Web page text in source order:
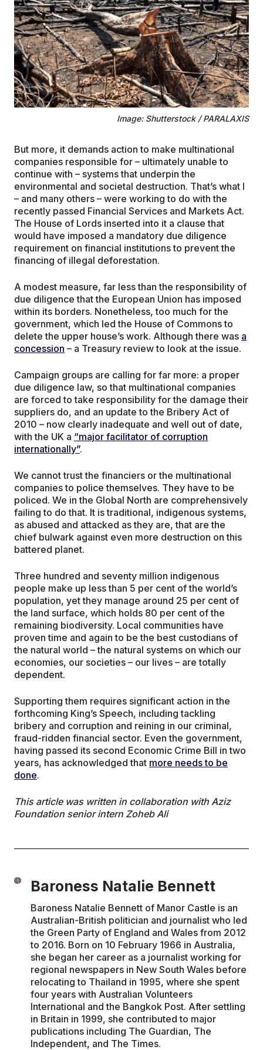
Image: Shutterstock / PARALAXIS
But more, it demands action to make multinational
companies responsible for – ultimately unable to
continue with – systems that underpin the
environmental and societal destruction. That’s what I
– and many others – were working to do with the
recently passed Financial Services and Markets Act.
The House of Lords inserted into it a clause that
would have imposed a mandatory due diligence
requirement on financial institutions to prevent the
financing of illegal deforestation.
A modest measure, far less than the responsibility of
due diligence that the European Union has imposed
within its borders. Nonetheless, too much for the
government, which led the House of Commons to
delete the upper house’s work. Although there was a
concession – a Treasury review to look at the issue.
Campaign groups are calling for far more: a proper
due diligence law, so that multinational companies
are forced to take responsibility for the damage their
suppliers do, and an update to the Bribery Act of
2010 – now clearly inadequate and well out of date,
with the UK a “major facilitator of corruption
internationally”.
We cannot trust the financiers or the multinational
companies to police themselves. They have to be
policed. We in the Global North are comprehensively
failing to do that. It is traditional, indigenous systems,
as abused and attacked as they are, that are the
chief bulwark against even more destruction on this
battered planet.
Three hundred and seventy million indigenous
people make up less than 5 per cent of the world’s
population, yet they manage around 25 per cent of
the land surface, which holds 80 per cent of the
remaining biodiversity. Local communities have
proven time and again to be the best custodians of
the natural world – the natural systems on which our
economies, our societies – our lives – are totally
dependent.
Supporting them requires significant action in the
forthcoming King’s Speech, including tackling
bribery and corruption and reining in our criminal,
fraud-ridden financial sector. Even the government,
having passed its second Economic Crime Bill in two
years, has acknowledged that more needs to be
done.
This article was written in collaboration with Aziz
Foundation senior intern Zoheb Ali
Baroness Natalie Bennett
Baroness Natalie Bennett of Manor Castle is an
Australian-British politician and journalist who led
the Green Party of England and Wales from 2012
to 2016. Born on 10 February 1966 in Australia,
she began her career as a journalist working for
regional newspapers in New South Wales before
relocating to Thailand in 1995, where she spent
four years with Australian Volunteers
International and the Bangkok Post. After settling
in Britain in 1999, she contributed to major
publications including The Guardian, The
Independent, and The Times.